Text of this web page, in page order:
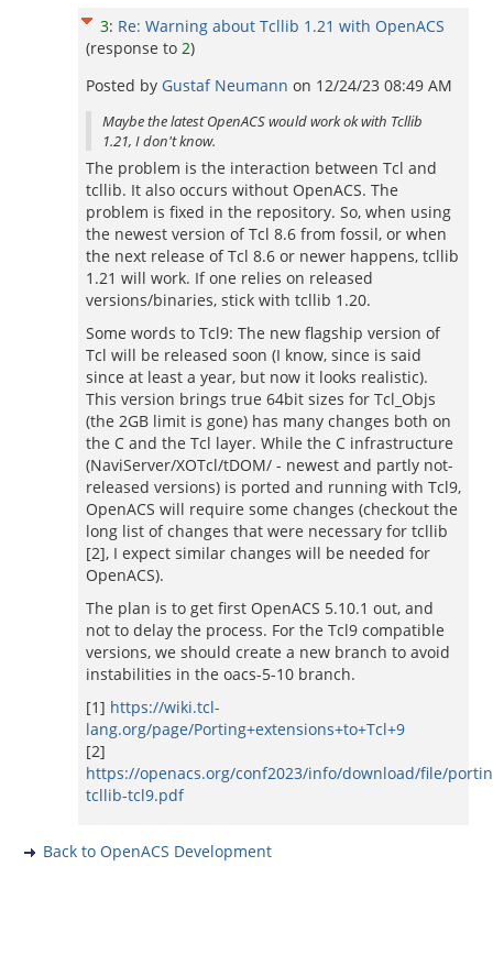
3: Re: Warning about Tcllib 1.21 with OpenACS
(response to 2)
Posted by Gustaf Neumann on 12/24/23 08:49 AM
Maybe the latest OpenACS would work ok with Tcllib
1.21, I don't know.
The problem is the interaction between Tcl and
tcllib. It also occurs without OpenACS. The
problem is fixed in the repository. So, when using
the newest version of Tcl 8.6 from fossil, or when
the next release of Tcl 8.6 or newer happens, tcllib
1.21 will work. If one relies on released
versions/binaries, stick with tcllib 1.20.
Some words to Tcl9: The new flagship version of
Tcl will be released soon (I know, since is said
since at least a year, but now it looks realistic).
This version brings true 64bit sizes for Tcl_Objs
(the 2GB limit is gone) has many changes both on
the C and the Tcl layer. While the C infrastructure
(NaviServer/XOTcl/tDOM/ - newest and partly not-
released versions) is ported and running with Tcl9,
OpenACS will require some changes (checkout the
long list of changes that were necessary for tcllib
[2], I expect similar changes will be needed for
OpenACS).
The plan is to get first OpenACS 5.10.1 out, and
not to delay the process. For the Tcl9 compatible
versions, we should create a new branch to avoid
instabilities in the oacs-5-10 branch.
[1] https://wiki.tcl-
lang.org/page/Porting+extensions+to+Tcl+9
[2]
https://openacs.org/conf2023/info/download/file/
tcllib-tcl9.pdf
Back to OpenACS Development